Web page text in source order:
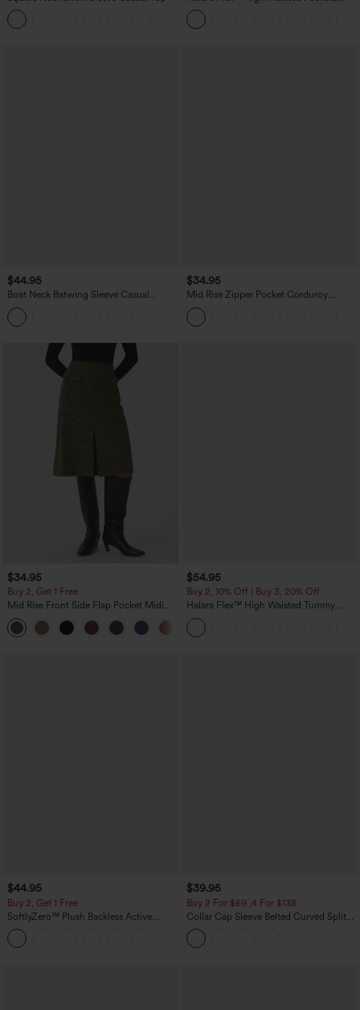
Straight Leg Washed Casual Jeans
$44.95
Boat Neck Batwing Sleeve Casual
Sweater
$34.95
Mid Rise Zipper Pocket Corduroy
Casual Pants
$34.95
Buy 2, Get 1 Free
Mid Rise Front Side Flap Pocket Midi
Corduroy Casual Skirt
$54.95
Buy 2, 10% Off | Buy 3, 20% Off
Halara Flex™ High Waisted Tummy
Control Wide Leg Casual Jeans with
Pockets
$44.95
Buy 2, Get 1 Free
SoftlyZero™ Plush Backless Active
Dress-Easy Peezy Edition
$39.95
Buy 2 For $69 ,4 For $138
Collar Cap Sleeve Belted Curved Split
Hem Midi Casual Shirt Dress with
Pockets